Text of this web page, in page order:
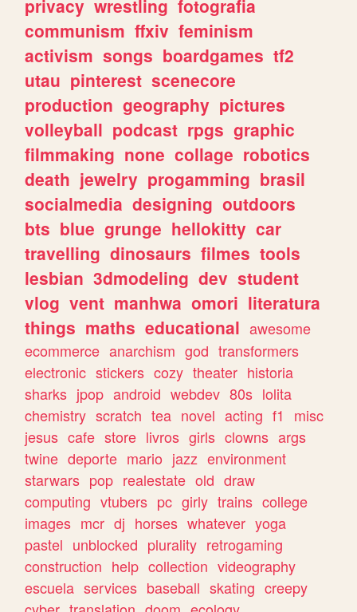
privacy wrestling fotografia
communism ffxiv feminism
activism songs boardgames tf2
utau pinterest scenecore
production geography pictures
volleyball podcast rpgs graphic
filmmaking none collage robotics
death jewelry progamming brasil
socialmedia designing outdoors
bts blue grunge hellokitty car
travelling dinosaurs filmes tools
lesbian 3dmodeling dev student
vlog vent manhwa omori literatura
things maths educational awesome
ecommerce anarchism god transformers
electronic stickers cozy theater historia
sharks jpop android webdev 80s lolita
chemistry scratch tea novel acting f1
misc
jesus cafe store livros girls clowns args
twine deporte mario jazz environment
starwars pop realestate old draw
computing vtubers pc girly trains college
images mcr dj horses whatever yoga
pastel unblocked plurality retrogaming
construction help collection videography
escuela services baseball skating creepy